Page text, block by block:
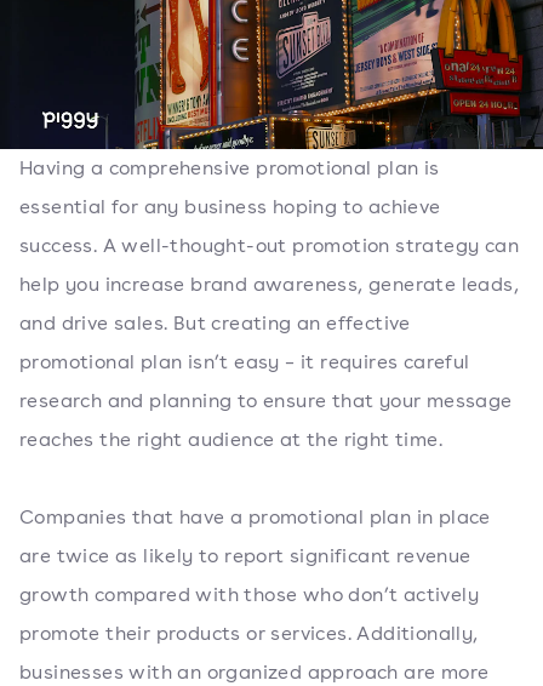
Having a comprehensive promotional plan is
essential for any business hoping to achieve
success. A well-thought-out promotion strategy can
help you increase brand awareness, generate leads,
and drive sales. But creating an effective
promotional plan isn’t easy – it requires careful
research and planning to ensure that your message
reaches the right audience at the right time.
Companies that have a promotional plan in place
are twice as likely to report significant revenue
growth compared with those who don’t actively
promote their products or services. Additionally,
businesses with an organized approach are more